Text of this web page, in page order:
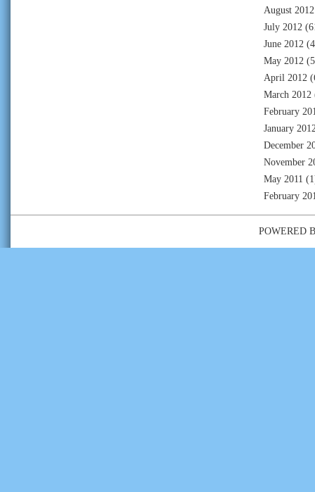
August 2012
July 2012
June 2012
May 2012
April 2012
March 2012
February
January
December
November
May 2011
February
POWERED